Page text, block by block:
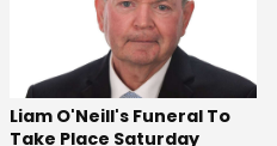
Liam O'Neill's Funeral To
Take Place Saturday